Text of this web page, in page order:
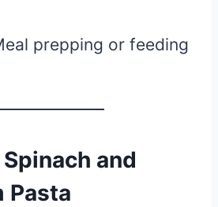
prepping or feeding
and
Pasta